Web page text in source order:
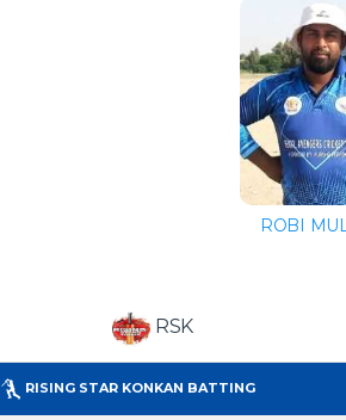
ROBI
RSK
RISING STAR KONKAN BATTING